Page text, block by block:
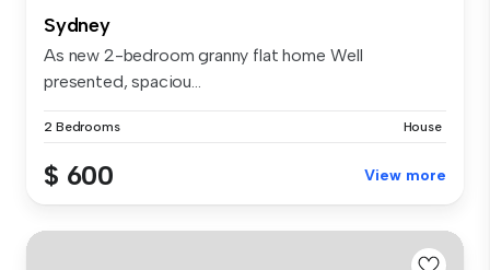
Sydney
As new 2-bedroom granny flat home Well
presented, spaciou...
2 Bedrooms House
$ 600 View more